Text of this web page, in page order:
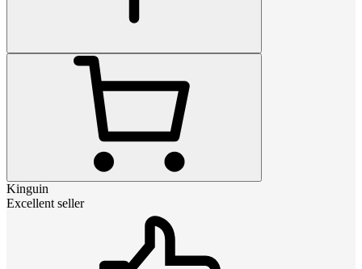
Kinguin
Excellent seller